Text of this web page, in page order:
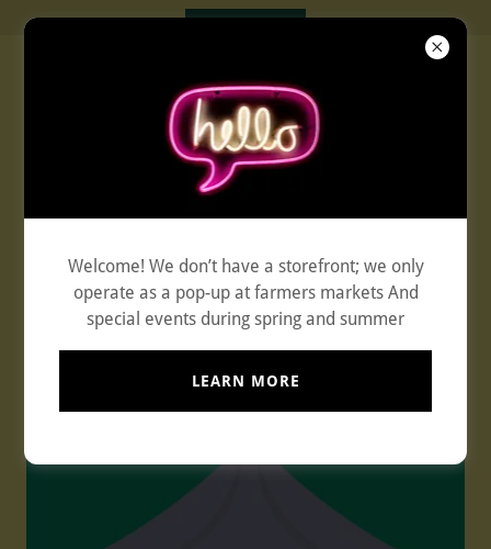
Experience the Flavors of
Thaifreshtogo
253-254-6388
Welcome! We don’t have a storefront; we only
operate as a pop-up at farmers markets And
special events during spring and summer
LEARN MORE